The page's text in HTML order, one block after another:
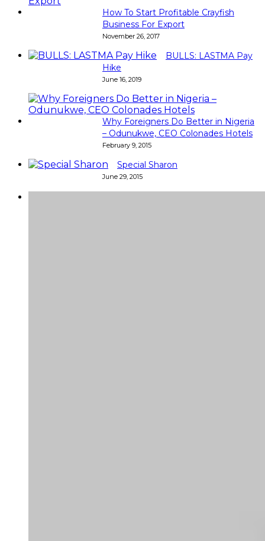
How To Start Profitable Crayfish
Business For Export
November 26, 2017
BULLS: LASTMA Pay
Hike
June 16, 2019
Why Foreigners Do Better in Nigeria
– Odunukwe, CEO Colonades Hotels
February 9, 2015
Special Sharon
June 29, 2015